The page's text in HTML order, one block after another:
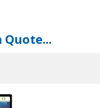
Quote...